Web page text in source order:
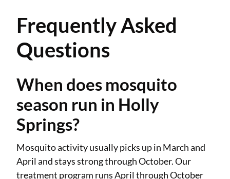
Frequently Asked
Questions
When does mosquito
season run in Holly
Springs?
Mosquito activity usually picks up in March and
April and stays strong through October. Our
treatment program runs April through October